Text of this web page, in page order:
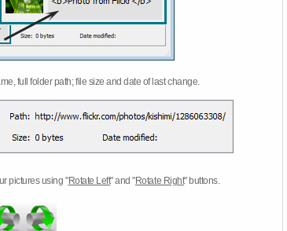
full folder path; file size and date of last change.
pictures using "Rotate Left" and "Rotate Right" buttons.